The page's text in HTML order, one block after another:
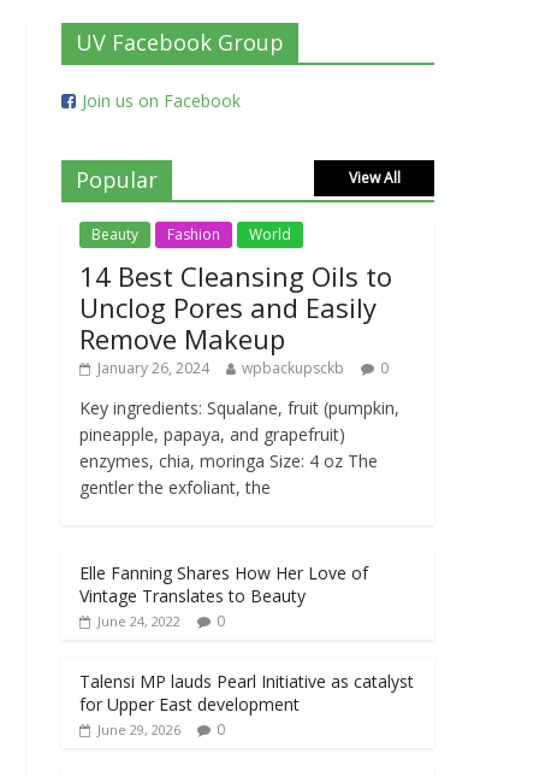
UV Facebook Group
Join us on Facebook
Popular View All
Beauty Fashion World
14 Best Cleansing Oils to
Unclog Pores and Easily
Remove Makeup
January 26, 2024 wpbackupsckb 0
Key ingredients: Squalane, fruit (pumpkin,
pineapple, papaya, and grapefruit)
enzymes, chia, moringa Size: 4 oz The
gentler the exfoliant, the
Elle Fanning Shares How Her Love of
Vintage Translates to Beauty
June 24, 2022 0
Talensi MP lauds Pearl Initiative as catalyst
for Upper East development
June 29, 2026 0